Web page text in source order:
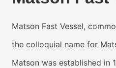
Matson Fast Vessel,
the colloquial name for
Matson was established in